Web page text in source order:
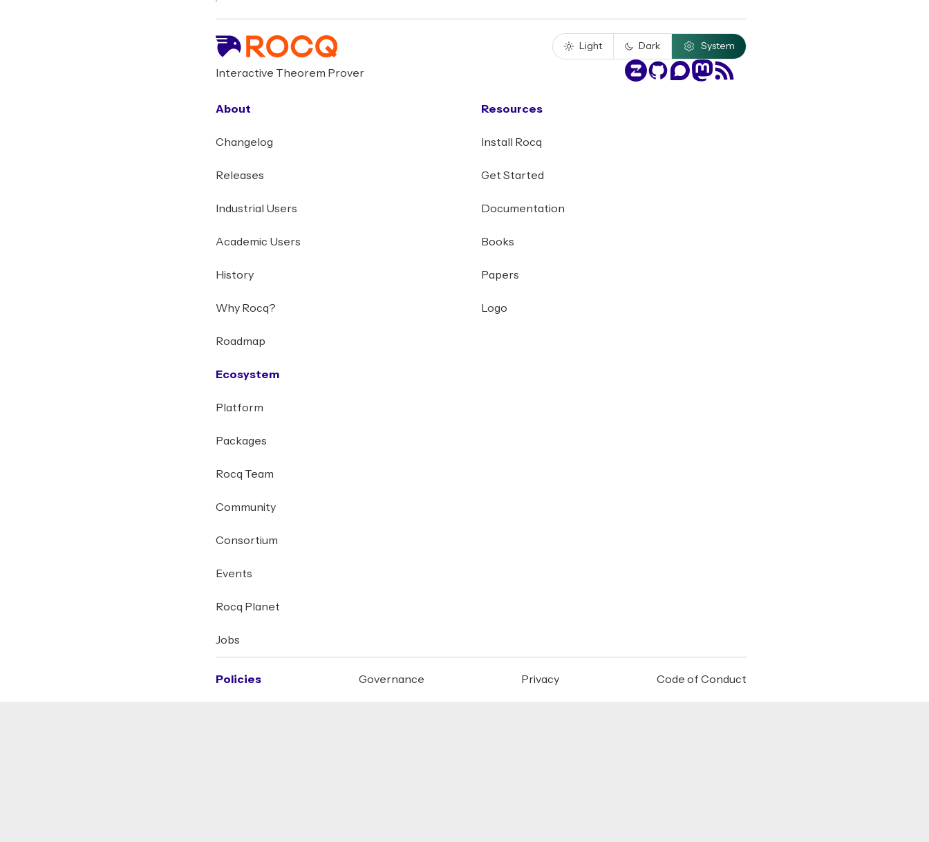
Light Dark System
Interactive Theorem Prover
ZulipGitHubDiscourse
Mastodon
RSS
About
Changelog
Releases
Industrial Users
Academic Users
History
Why Rocq?
Roadmap
Ecosystem
Platform
Packages
Rocq Team
Community
Consortium
Events
Rocq Planet
Jobs
Resources
Install Rocq
Get Started
Documentation
Books
Papers
Logo
Policies Governance Privacy Code of Conduct